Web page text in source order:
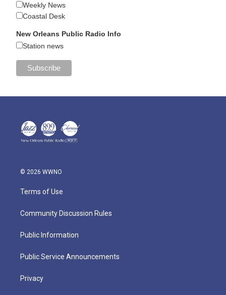
Weekly News
Coastal Desk
New Orleans Public Radio Info
Station news
© 2026 WWNO
Terms of Use
Community Discussion Rules
Public Information
Public Service Announcements
Privacy